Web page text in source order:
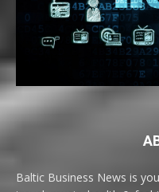
Baltic Business News is